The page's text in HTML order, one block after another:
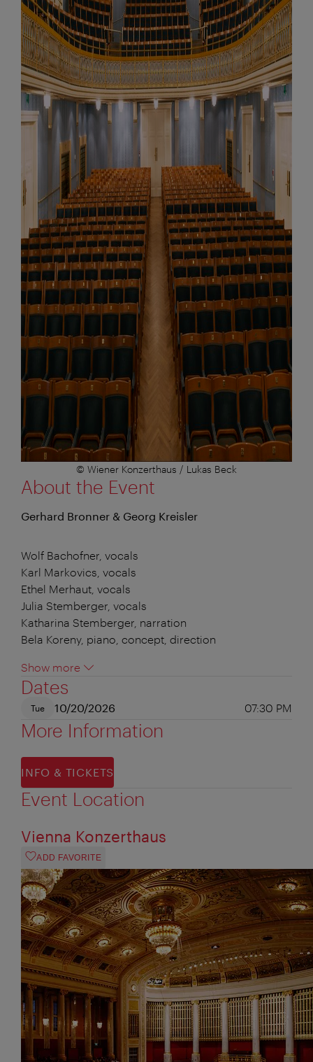
© Wiener Konzerthaus / Lukas Beck
About the Event
Gerhard Bronner & Georg Kreisler
Wolf Bachofner, vocals
Karl Markovics, vocals
Ethel Merhaut, vocals
Julia Stemberger, vocals
Katharina Stemberger, narration
Bela Koreny, piano, concept, direction
Show more
Dates
Tue 10/20/2026 07:30 PM
More Information
INFO & TICKETS
Event Location
Vienna Konzerthaus
ADD FAVORITE